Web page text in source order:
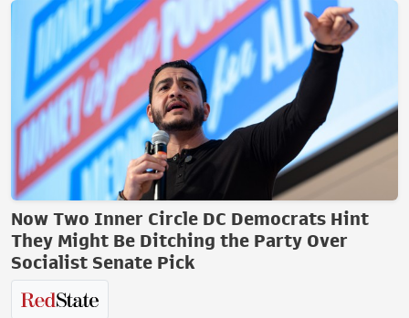
Now Two Inner Circle DC Democrats Hint
They Might Be Ditching the Party Over
Socialist Senate Pick